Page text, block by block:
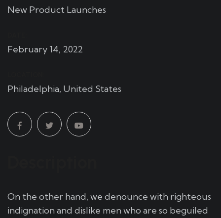
New Product Launches
February 14, 2022
Philadelphia, United States
On the other hand, we denounce with righteous
indignation and dislike men who are so beguiled